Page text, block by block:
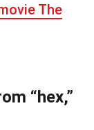
The
“hex,”